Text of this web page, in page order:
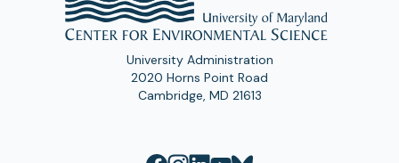
University Administration
2020 Horns Point Road
Cambridge, MD 21613